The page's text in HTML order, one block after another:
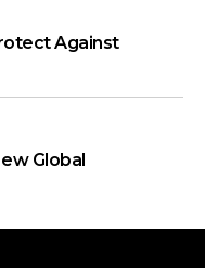
Against
Global